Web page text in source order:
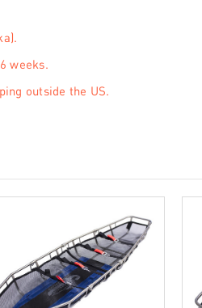
weeks.
outside the US.